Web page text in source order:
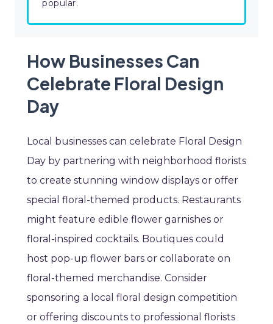
popular.
How Businesses Can
Celebrate Floral Design
Day
Local businesses can celebrate Floral Design
Day by partnering with neighborhood florists
to create stunning window displays or offer
special floral-themed products. Restaurants
might feature edible flower garnishes or
floral-inspired cocktails. Boutiques could
host pop-up flower bars or collaborate on
floral-themed merchandise. Consider
sponsoring a local floral design competition
or offering discounts to professional florists